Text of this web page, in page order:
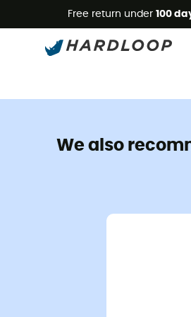
Free return under 100
We also